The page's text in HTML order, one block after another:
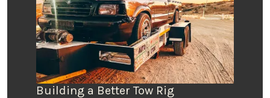
Building a Better Tow Rig